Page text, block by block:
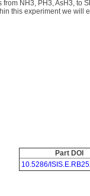
NH3, PH3, AsH3,
this experiment we
Part DOI
10.5286/